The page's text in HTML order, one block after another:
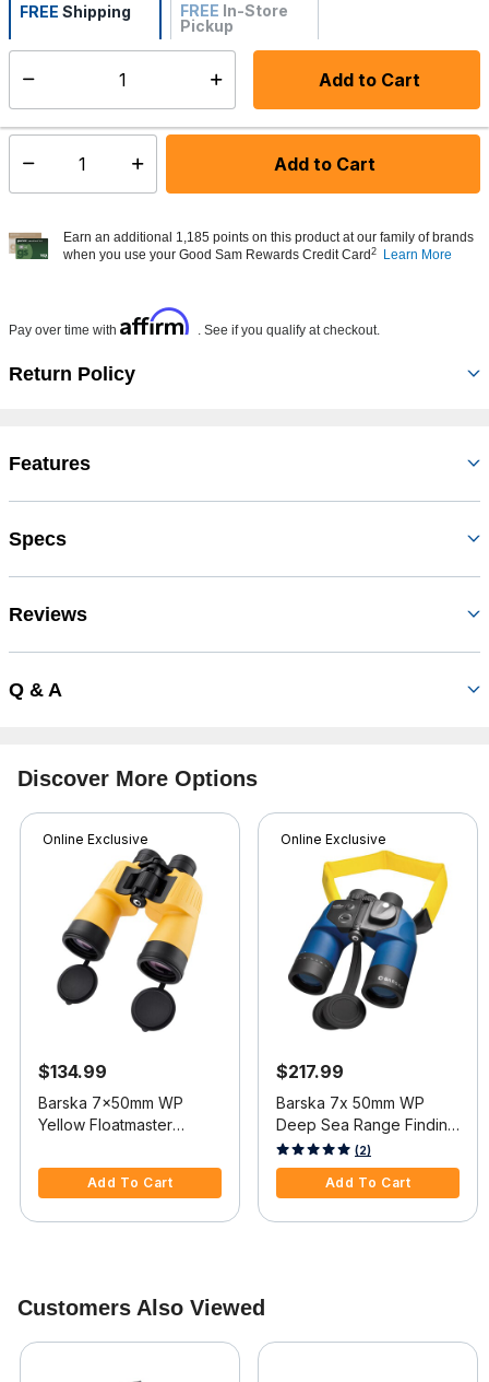
Add to Cart
FREE Shipping FREE In-Store
Pickup
Not Available
Select quantity: Add to Cart
Earn an additional 1,185 points on this product at our family of brands
when you use your Good Sam Rewards Credit Card 2 Learn More
Pay over time with Affirm . See if you qualify at checkout.
Return Policy
Features
Specs
Reviews
Q & A
Discover More Options
Online Exclusive
$134.99
Barska 7x50mm WP
Yellow Floatmaster
Add To Cart
Online Exclusive
$217.99
Barska 7x 50mm WP
Deep Sea Range Finding
Reticle Compass
Binocular
4.7 out of 5 Customer Rating
(2)
Add To Cart
Customers Also Viewed